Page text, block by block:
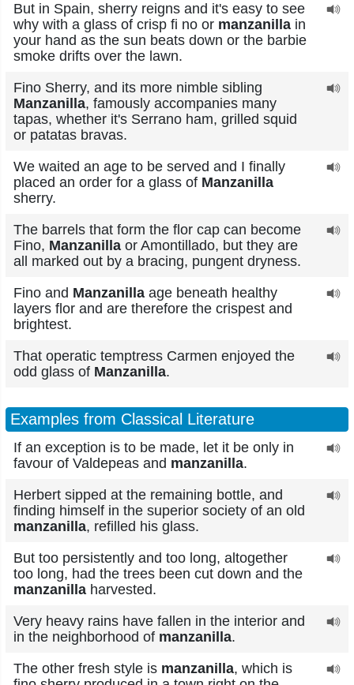
But in Spain, sherry reigns and it's easy to see
why with a glass of crisp fi no or manzanilla in
your hand as the sun beats down or the barbie
smoke drifts over the lawn.
Fino Sherry, and its more nimble sibling
Manzanilla, famously accompanies many
tapas, whether it's Serrano ham, grilled squid
or patatas bravas.
We waited an age to be served and I finally
placed an order for a glass of Manzanilla
sherry.
The barrels that form the flor cap can become
Fino, Manzanilla or Amontillado, but they are
all marked out by a bracing, pungent dryness.
Fino and Manzanilla age beneath healthy
layers flor and are therefore the crispest and
brightest.
That operatic temptress Carmen enjoyed the
odd glass of Manzanilla.
Examples from Classical Literature
If an exception is to be made, let it be only in
favour of Valdepeas and manzanilla.
Herbert sipped at the remaining bottle, and
finding himself in the superior society of an old
manzanilla, refilled his glass.
But too persistently and too long, altogether
too long, had the trees been cut down and the
manzanilla harvested.
Very heavy rains have fallen in the interior and
in the neighborhood of manzanilla.
The other fresh style is manzanilla, which is